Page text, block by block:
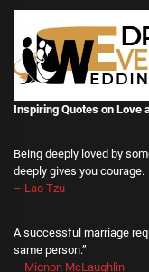
Inspiring Quotes on Love
Being deeply loved by
deeply gives you courage.
– Lao Tzu
A successful marriage
same person.”
– Mignon McLaughlin